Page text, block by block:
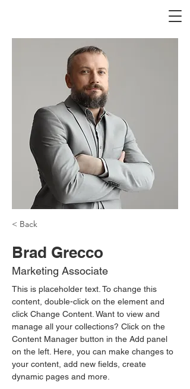
< Back
Brad Grecco
Marketing Associate
This is placeholder text. To change this
content, double-click on the element and
click Change Content. Want to view and
manage all your collections? Click on the
Content Manager button in the Add panel
on the left. Here, you can make changes to
your content, add new fields, create
dynamic pages and more.